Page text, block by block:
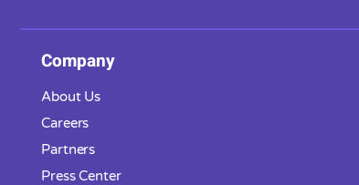
Company
About Us
Careers
Partners
Press Center